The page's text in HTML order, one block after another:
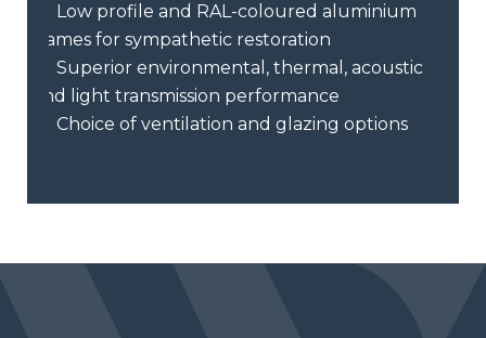
Low profile and RAL-coloured aluminium
frames for sympathetic restoration
Superior environmental, thermal, acoustic
and light transmission performance
Choice of ventilation and glazing options